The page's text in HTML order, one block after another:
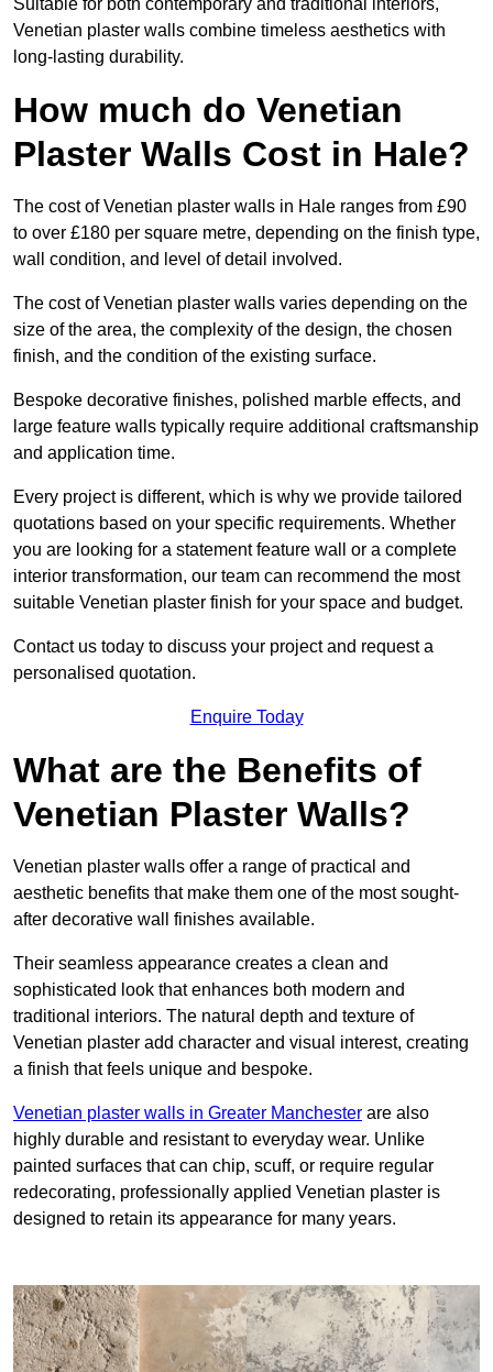
Suitable for both contemporary and traditional interiors,
Venetian plaster walls combine timeless aesthetics with
long-lasting durability.
How much do Venetian
Plaster Walls Cost in Hale?
The cost of Venetian plaster walls in Hale ranges from £90
to over £180 per square metre, depending on the finish type,
wall condition, and level of detail involved.
The cost of Venetian plaster walls varies depending on the
size of the area, the complexity of the design, the chosen
finish, and the condition of the existing surface.
Bespoke decorative finishes, polished marble effects, and
large feature walls typically require additional craftsmanship
and application time.
Every project is different, which is why we provide tailored
quotations based on your specific requirements. Whether
you are looking for a statement feature wall or a complete
interior transformation, our team can recommend the most
suitable Venetian plaster finish for your space and budget.
Contact us today to discuss your project and request a
personalised quotation.
Enquire Today
What are the Benefits of
Venetian Plaster Walls?
Venetian plaster walls offer a range of practical and
aesthetic benefits that make them one of the most sought-
after decorative wall finishes available.
Their seamless appearance creates a clean and
sophisticated look that enhances both modern and
traditional interiors. The natural depth and texture of
Venetian plaster add character and visual interest, creating
a finish that feels unique and bespoke.
Venetian plaster walls in Greater Manchester are also
highly durable and resistant to everyday wear. Unlike
painted surfaces that can chip, scuff, or require regular
redecorating, professionally applied Venetian plaster is
designed to retain its appearance for many years.